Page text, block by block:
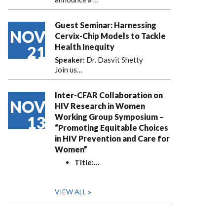
NOV
21
Guest Seminar: Harnessing
Cervix-Chip Models to Tackle
Health Inequity
Speaker: Dr. Dasvit Shetty
Join us…
NOV
13
Inter-CFAR Collaboration on
HIV Research in Women
Working Group Symposium –
“Promoting Equitable Choices
in HIV Prevention and Care for
Women”
Title:…
VIEW ALL